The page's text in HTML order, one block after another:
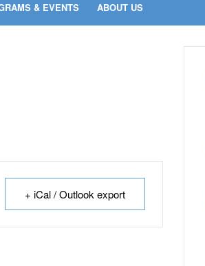
& EVENTS ABOUT US
+ iCal / Outlook export